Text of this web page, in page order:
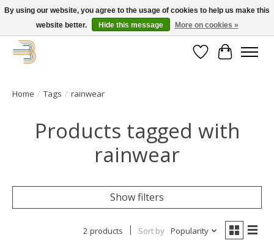
Get your new bike on order for the summer!
WishlistCart
Home / Tags / rainwear
Products tagged with
rainwear
Show filters
2 products Sort by Popularity
By using our website, you agree to the usage of cookies to help us make this
website better.
Hide this message More on cookies »